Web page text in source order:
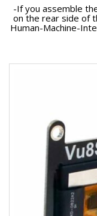
-If you assemble
on the rear side of
Human-Machine-